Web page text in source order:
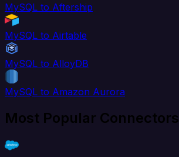
MySQL to Aftership
MySQL to Airtable
MySQL to AlloyDB
MySQL to Amazon Aurora
Most Popular Connectors